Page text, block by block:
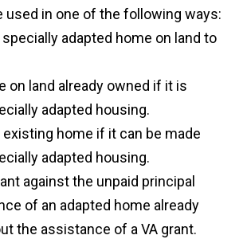
used in one of the following ways:
adapted home on land to
on land already owned if it is
adapted housing.
home if it can be made
adapted housing.
against the unpaid principal
of an adapted home already
the assistance of a VA grant.